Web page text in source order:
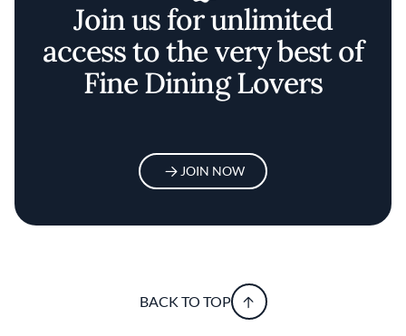
Join us for unlimited
access to the very best of
Fine Dining Lovers
JOIN NOW
BACK TO TOP